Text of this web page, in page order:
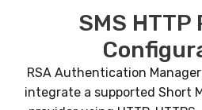
SMS
RSA Authentication
integrate a supported Short